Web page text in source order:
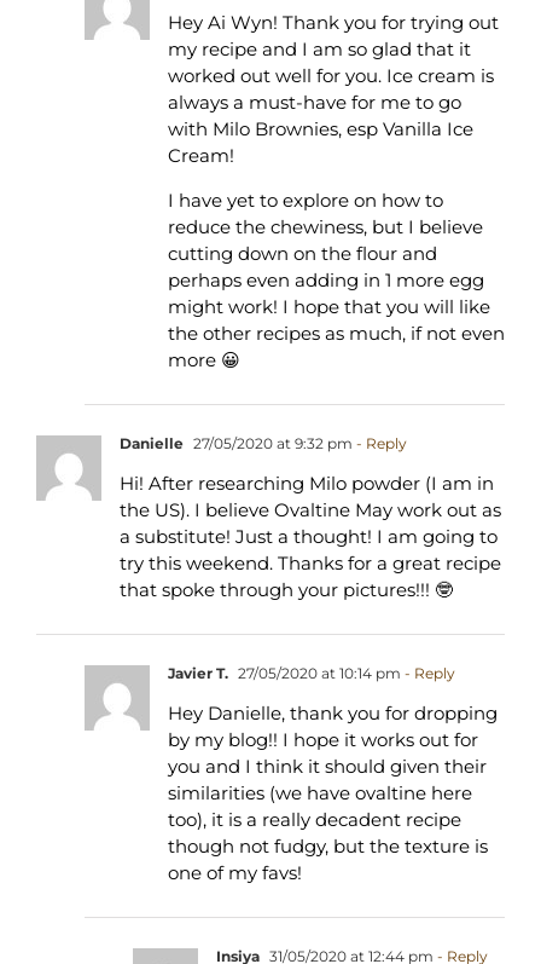
Hey Ai Wyn! Thank you for trying out
my recipe and I am so glad that it
worked out well for you. Ice cream is
always a must-have for me to go
with Milo Brownies, esp Vanilla Ice
Cream!
I have yet to explore on how to
reduce the chewiness, but I believe
cutting down on the flour and
perhaps even adding in 1 more egg
might work! I hope that you will like
the other recipes as much, if not even
more 😀
Danielle 27/05/2020 at 9:32 pm - Reply
Hi! After researching Milo powder (I am in
the US). I believe Ovaltine May work out as
a substitute! Just a thought! I am going to
try this weekend. Thanks for a great recipe
that spoke through your pictures!!! 🤓
Javier T. 27/05/2020 at 10:14 pm - Reply
Hey Danielle, thank you for dropping
by my blog!! I hope it works out for
you and I think it should given their
similarities (we have ovaltine here
too), it is a really decadent recipe
though not fudgy, but the texture is
one of my favs!
Insiya 31/05/2020 at 12:44 pm - Reply